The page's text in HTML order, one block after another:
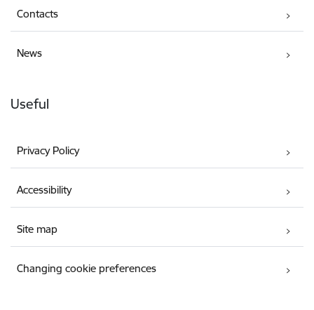
Contacts
News
Useful
Privacy Policy
Accessibility
Site map
Changing cookie preferences